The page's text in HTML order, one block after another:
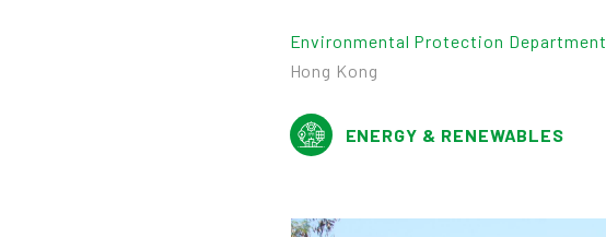
Environmental Protection Department
Hong Kong
ENERGY & RENEWABLES